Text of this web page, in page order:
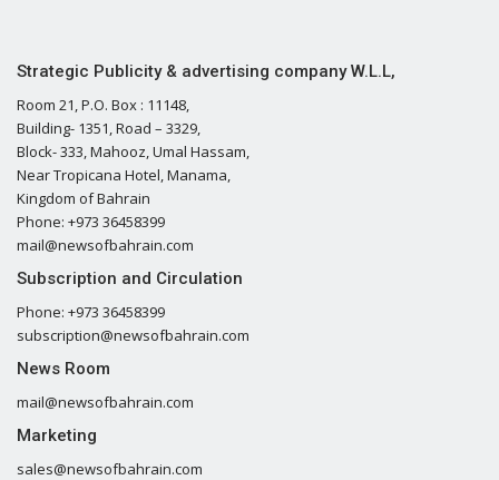
Strategic Publicity & advertising company W.L.L,
Room 21, P.O. Box : 11148,
Building- 1351, Road – 3329,
Block- 333, Mahooz, Umal Hassam,
Near Tropicana Hotel, Manama,
Kingdom of Bahrain
Phone: +973 36458399
mail@newsofbahrain.com
Subscription and Circulation
Phone: +973 36458399
subscription@newsofbahrain.com
News Room
mail@newsofbahrain.com
Marketing
sales@newsofbahrain.com